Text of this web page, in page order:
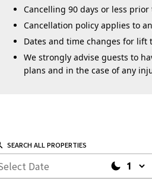
Cancelling 90 days or less
Cancellation policy applies to
Dates and time changes for lift
We strongly advise guests to
plans and in the case of any
SEARCH ALL PROPERTIES